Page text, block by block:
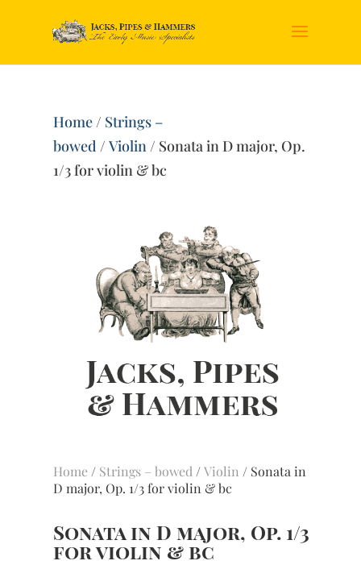
Home/ Strings –
bowed /Violin/ Sonata in D major, Op.
1/3 for violin & bc
Home / Strings – bowed /Violin / Sonata in
D major, Op. 1/3 for violin & bc
Sonata in D major, Op. 1/3
for violin & bc